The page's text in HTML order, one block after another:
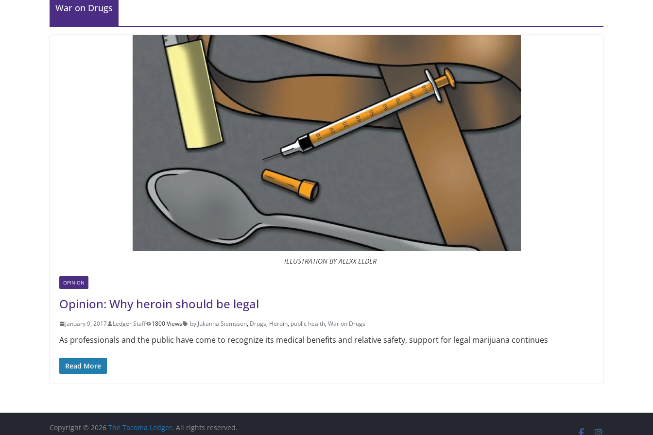
War on Drugs
ILLUSTRATION BY ALEXX ELDER
OPINION
Opinion: Why heroin should be legal
January 9, 2017 Ledger Staff 1800 Views by Julianna Siemssen, Drugs, Heroin, public health, War on Drugs
As professionals and the public have come to recognize its medical benefits and relative safety, support for legal marijuana continues
Read More
Copyright © 2026 The Tacoma Ledger. All rights reserved.